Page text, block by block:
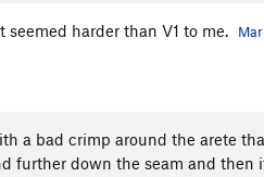
harder than V1 to me.
a bad crimp around the arete
further down the seam and